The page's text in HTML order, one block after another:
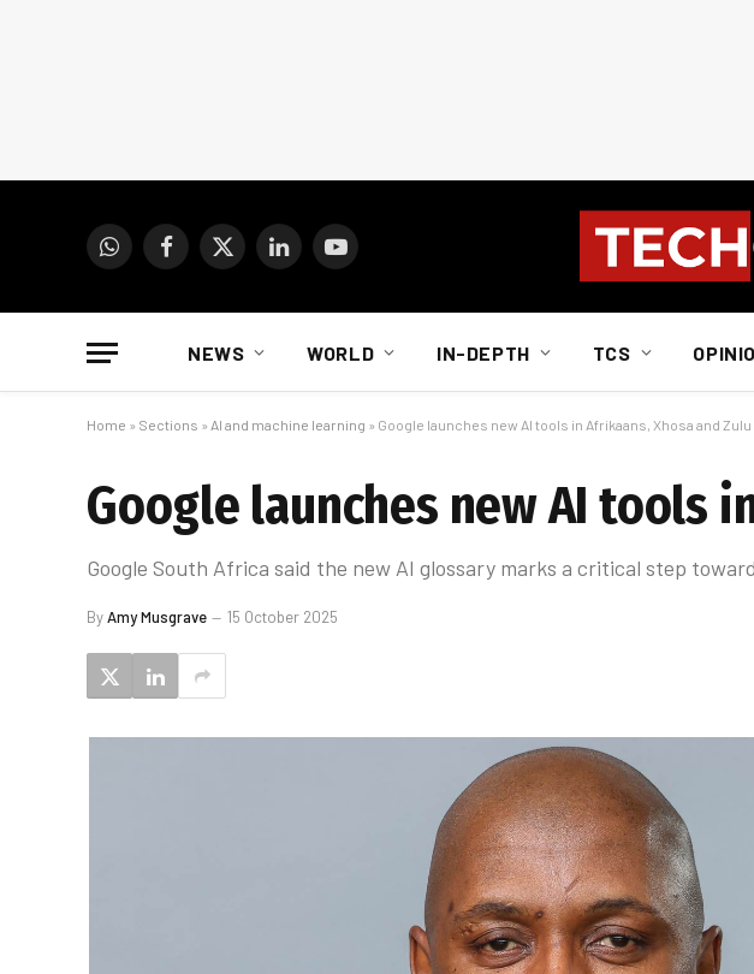
WhatsAppFacebook
X
LinkedInYouTube
NEWS WORLD IN-DEPTH TCS
Home » Sections » AI and machine learning » Google launches new AI tools in Afrikaans, Xhosa and Zulu
Google launches new AI tools
Google South Africa said the new AI glossary marks a critical step
ByAmy Musgrave 15 October 2025